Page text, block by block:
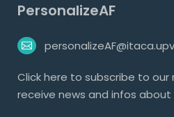
PersonalizeAF
Clickhere to subscribe to our
receive news and infos